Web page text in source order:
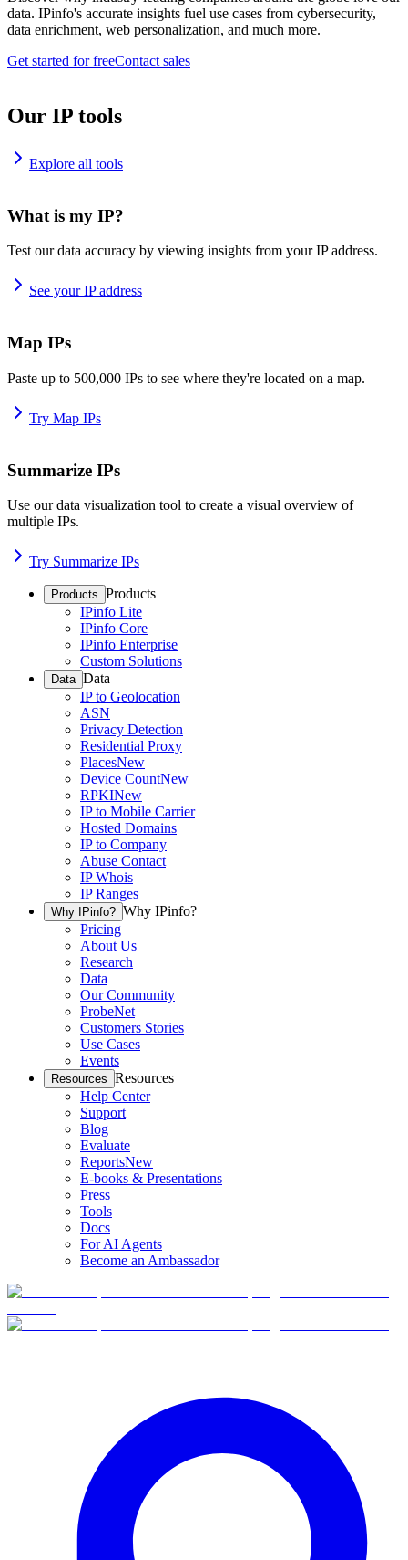
data. IPinfo's accurate insights fuel use cases from cybersecurity,
data enrichment, web personalization, and much more.
Get started for freeContact sales
Our IP tools
Explore all tools
What is my IP?
Test our data accuracy by viewing insights from your IP address.
See your IP address
Map IPs
Paste up to 500,000 IPs to see where they're located on a map.
Try Map IPs
Summarize IPs
Use our data visualization tool to create a visual overview of
multiple IPs.
Try Summarize IPs
Products Products
IPinfo Lite
IPinfo Core
IPinfo Enterprise
Custom Solutions
Data Data
IP to Geolocation
ASN
Privacy Detection
Residential Proxy
PlacesNew
Device CountNew
RPKINew
IP to Mobile Carrier
Hosted Domains
IP to Company
Abuse Contact
IP Whois
IP Ranges
Why IPinfo? Why IPinfo?
Pricing
About Us
Research
Data
Our Community
ProbeNet
Customers Stories
Use Cases
Events
Resources Resources
Help Center
Support
Blog
Evaluate
ReportsNew
E-books & Presentations
Press
Tools
Docs
For AI Agents
Become an Ambassador